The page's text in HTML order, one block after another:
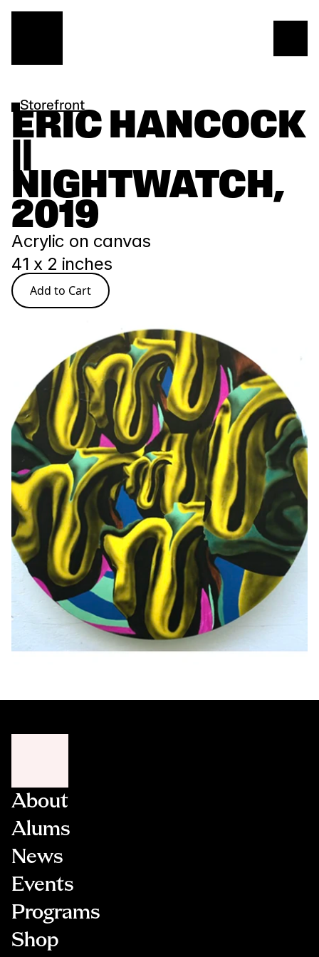
Storefront
ERIC HANCOCK
NIGHTWATCH,
2019
Acrylic on canvas
41 x 2 inches
Add to Cart
About
Alums
News
Events
Programs
Shop